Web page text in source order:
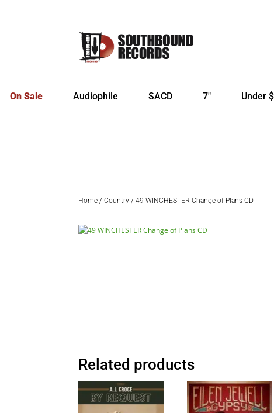
On Sale Audiophile SACD 7″ Under
Home /Country / 49 WINCHESTER Change of Plans CD
Related products